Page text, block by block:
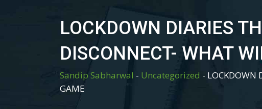
LOCKDOWN DIARIES
DISCONNECT- WHAT
Sandip Sabharwal - Uncategorized - LOCKDOWN
GAME